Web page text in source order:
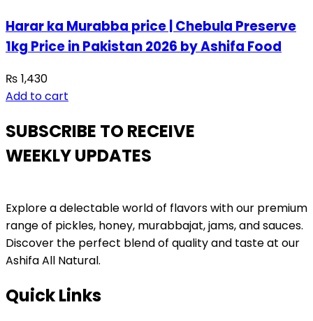
Harar ka Murabba price | Chebula Preserve
1kg Price in Pakistan 2026 by Ashifa Food
₨ 1,430
Add to cart
SUBSCRIBE TO RECEIVE
WEEKLY UPDATES
Explore a delectable world of flavors with our premium
range of pickles, honey, murabbajat, jams, and sauces.
Discover the perfect blend of quality and taste at our
Ashifa All Natural.
Quick Links